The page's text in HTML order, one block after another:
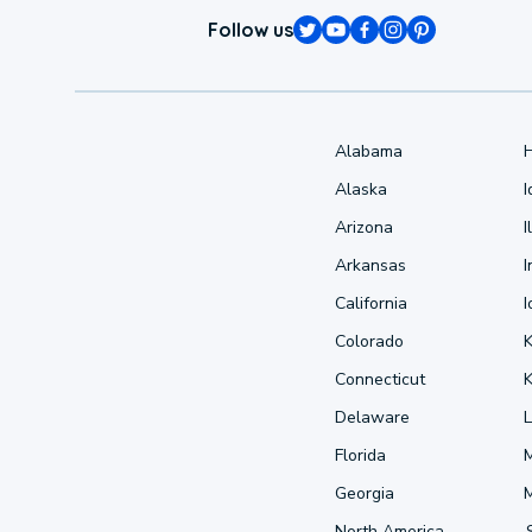
Follow us
Alabama
Alaska
Arizona
Arkansas
California
Colorado
Connecticut
Delaware
Florida
Georgia